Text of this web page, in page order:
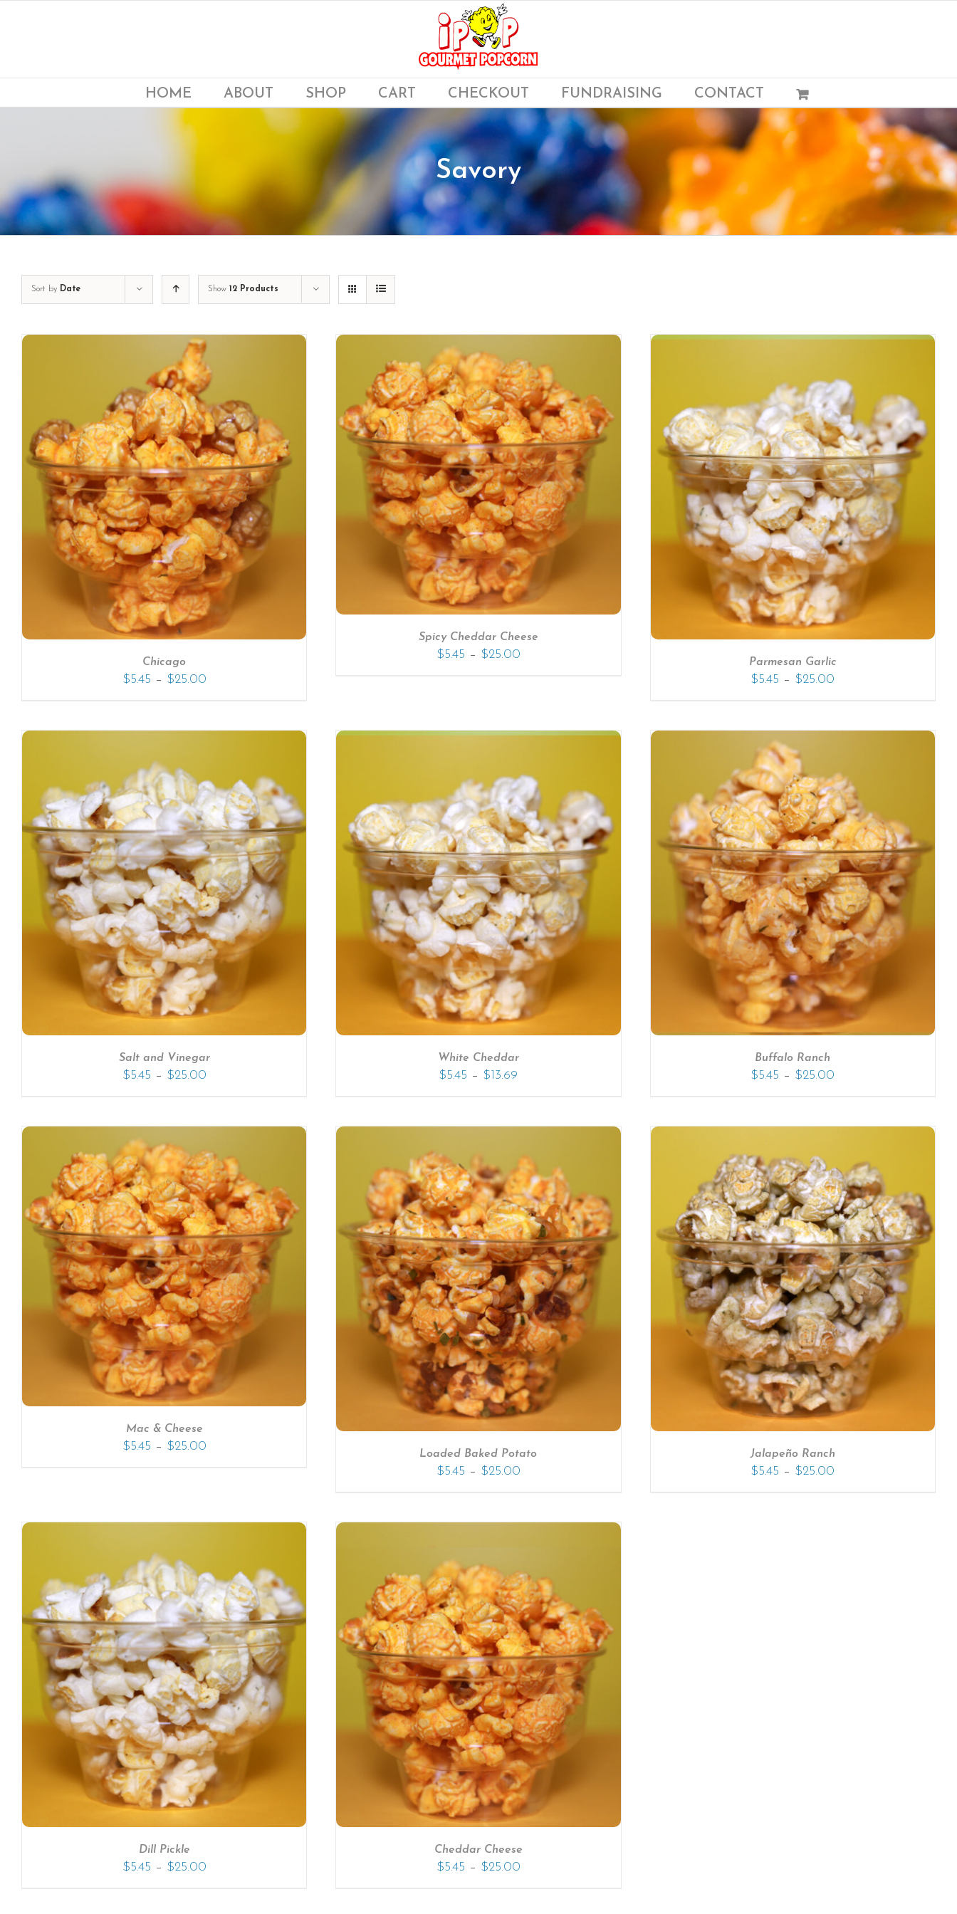
HOME ABOUT SHOP CART CHECKOUT FUNDRAISING CONTACT
Savory
Sort by Date Show 12 Products
Chicago
$5.45 – $25.00
SELECT OPTIONS / DETAILS
Spicy Cheddar Cheese
$5.45 – $25.00
SELECT OPTIONS / DETAILS
Parmesan Garlic
$5.45 – $25.00
Salt and Vinegar
$5.45 – $25.00
SELECT OPTIONS / DETAILS
White Cheddar
$5.45 – $ 13.69
SELECT OPTIONS / DETAILS
Buffalo Ranch
$5.45 – $25.00
Mac & Cheese
$5.45 – $25.00
SELECT OPTIONS / DETAILS
Loaded Baked Potato
$5.45 – $25.00
SELECT OPTIONS / DETAILS
Jalapeño Ranch
$5.45 – $25.00
Dill Pickle
$5.45 – $25.00
SELECT OPTIONS / DETAILS
Cheddar Cheese
$5.45 – $25.00